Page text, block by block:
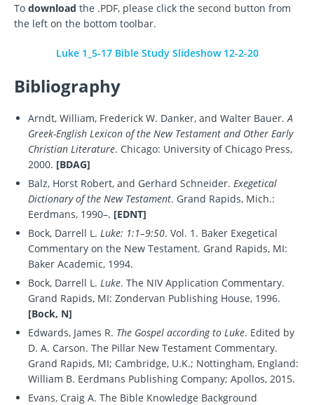
To download the .PDF, please click the second button from
the left on the bottom toolbar.
Luke 1_5-17 Bible Study Slideshow 12-2-20
Bibliography
Arndt, William, Frederick W. Danker, and Walter Bauer.A
Greek-English Lexicon of the New Testament and Other Early
Christian Literature. Chicago: University of Chicago Press,
2000. [BDAG]
Balz, Horst Robert, and Gerhard Schneider. Exegetical
Dictionary of the New Testament. Grand Rapids, Mich.:
Eerdmans, 1990–. [EDNT]
Bock, Darrell L. Luke: 1:1–9:50. Vol. 1. Baker Exegetical
Commentary on the New Testament. Grand Rapids, MI:
Baker Academic, 1994.
Bock, Darrell L. Luke. The NIV Application Commentary.
Grand Rapids, MI: Zondervan Publishing House, 1996.
[Bock, N]
Edwards, James R. The Gospel according to Luke. Edited by
D. A. Carson. The Pillar New Testament Commentary.
Grand Rapids, MI; Cambridge, U.K.; Nottingham, England:
William B. Eerdmans Publishing Company; Apollos, 2015.
Evans, Craig A. The Bible Knowledge Background